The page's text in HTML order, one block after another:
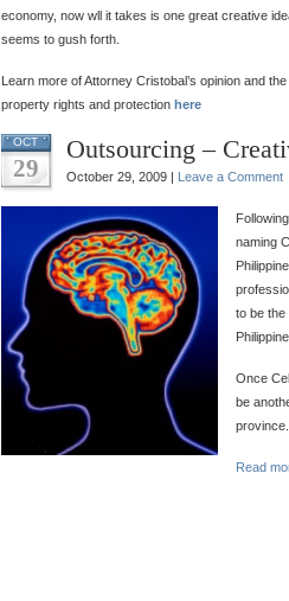
economy, now wll it takes is one great creative
seems to gush forth.
Learn more of Attorney Cristobal’s opinion and
property rights and protection here
OCT
29
Outsourcing –
October 29, 2009 | Leave a Comment
naming
to be the
Once
be
province.
Read